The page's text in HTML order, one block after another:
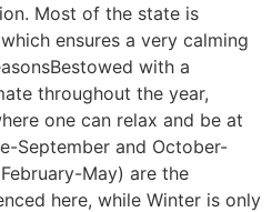
Most of the state is
ensures a very calming
with a
throughout the year,
one can relax and be at
September and October-
May) are the
here, while Winter is only